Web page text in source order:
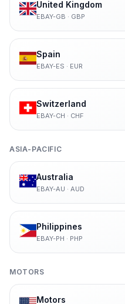
United Kingdom
EBAY-GB · GBP
Spain
EBAY-ES · EUR
Switzerland
EBAY-CH · CHF
ASIA-PACIFIC
Australia
EBAY-AU · AUD
Philippines
EBAY-PH · PHP
MOTORS
Motors